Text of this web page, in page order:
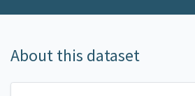
About this dataset